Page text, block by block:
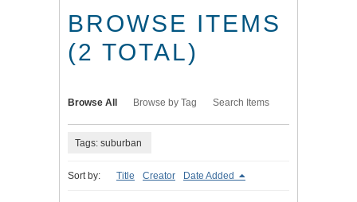
BROWSE ITEMS
(2 TOTAL)
Browse All Browse by Tag Search Items
Tags: suburban
Sort by: Title Creator Date Added